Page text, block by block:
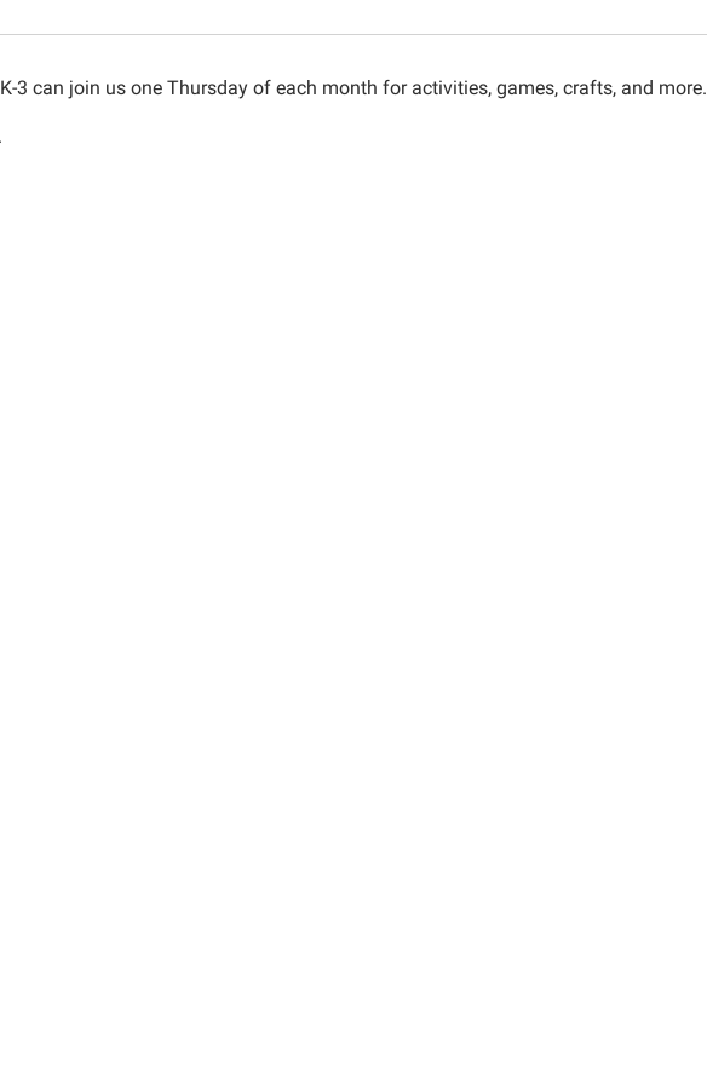
3 can join us one Thursday of each month for activities, games, crafts, and more.